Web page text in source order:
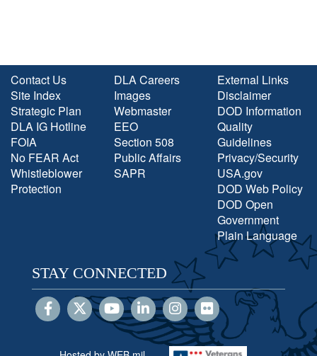
Contact Us
Site Index
Strategic Plan
DLA IG Hotline
FOIA
No FEAR Act
Whistleblower
Protection
DLA Careers
Images
Webmaster
EEO
Section 508
Public Affairs
SAPR
External Links
Disclaimer
DOD Information
Quality
Guidelines
Privacy/Security
USA.gov
DOD Web Policy
DOD Open
Government
Plain Language
STAY CONNECTED